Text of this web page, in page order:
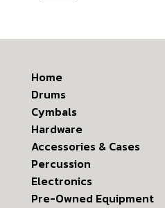
Home
Drums
Cymbals
Hardware
Accessories & Cases
Percussion
Electronics
Pre-Owned Equipment